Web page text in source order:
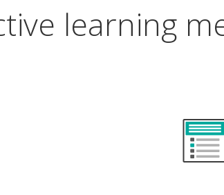
learning